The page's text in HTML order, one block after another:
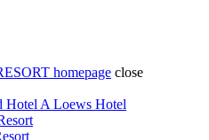
homepage close
Hotel A Loews Hotel